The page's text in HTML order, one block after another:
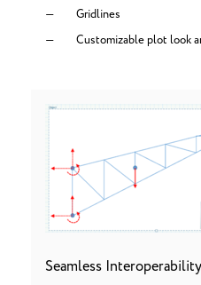
Gridlines
Customizable plot look
Seamless Interoperability